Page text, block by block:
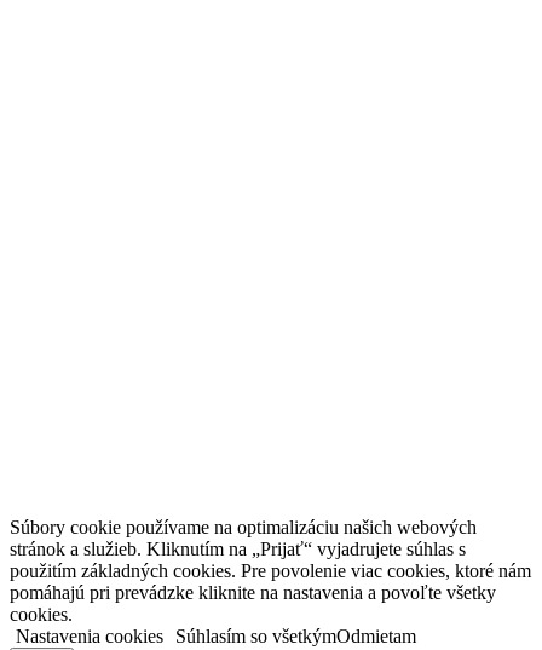
Súbory cookie používame na optimalizáciu našich webových
stránok a služieb. Kliknutím na „Prijať“ vyjadrujete súhlas s
použitím základných cookies. Pre povolenie viac cookies, ktoré nám
pomáhajú pri prevádzke kliknite na nastavenia a povoľte všetky
cookies.
Nastavenia cookies
Súhlasím so všetkýmOdmietam